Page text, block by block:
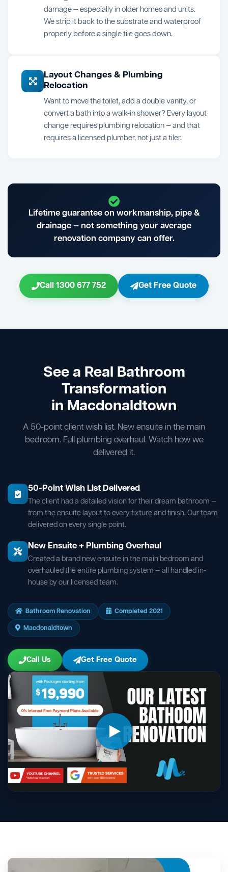
damage — especially in older homes and units.
We strip it back to the substrate and waterproof
properly before a single tile goes down.
Layout Changes & Plumbing
Relocation
Want to move the toilet, add a double vanity, or
convert a bath into a walk-in shower? Every layout
change requires plumbing relocation — and that
requires a licensed plumber, not just a tiler.
Lifetime guarantee on workmanship, pipe &
drainage — not something your average
renovation company can offer.
Call 1300 677 752 Get Free Quote
See a Real Bathroom
Transformation
in Macdonaldtown
A 50-point client wish list. New ensuite in the main
bedroom. Full plumbing overhaul. Watch how we
delivered it.
50-Point Wish List Delivered
The client had a detailed vision for their dream bathroom —
from the ensuite layout to every fixture and finish. Our team
delivered on every single point.
New Ensuite + Plumbing Overhaul
Created a brand new ensuite in the main bedroom and
overhauled the entire plumbing system — all handled in-
house by our licensed team.
Bathroom Renovation
Completed 2021
Macdonaldtown
Call Us Get Free Quote